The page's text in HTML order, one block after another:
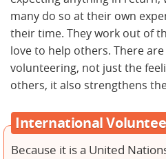
many do so at their own
their time. They work out of
love to help others. There
volunteering, not just the
others, it also strengthens
International
Because it is a United